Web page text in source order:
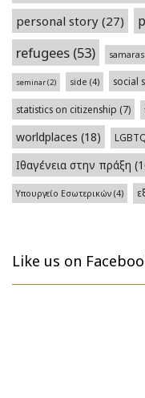
personal story (27)
refugees (53) samaras
seminar(2) side (4) social
statistics on citizenship (7)
worldplaces (18)
Ιθαγένεια στην πράξη
Υπουργείο Εσωτερικών (4)
Like us on